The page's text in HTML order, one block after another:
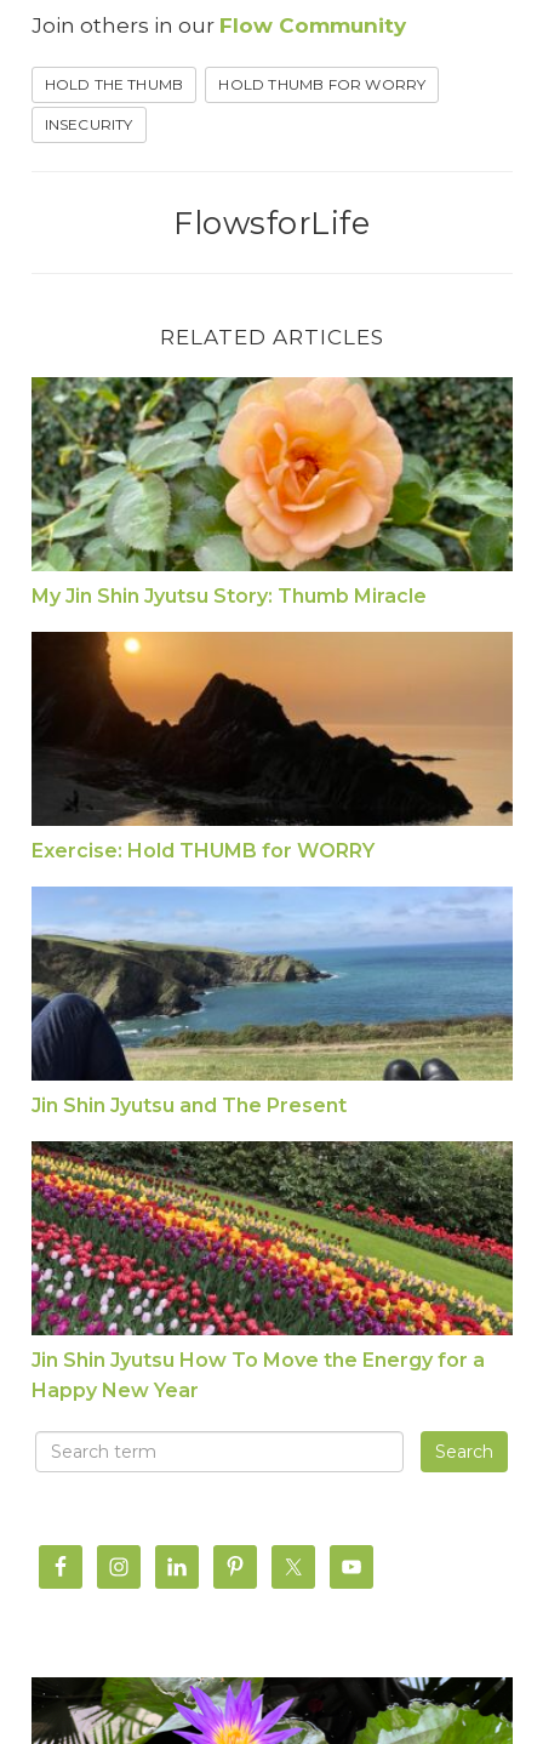
Join others in our Flow Community
HOLD THE THUMB HOLD THUMB FOR WORRY
INSECURITY
FlowsforLife
RELATED ARTICLES
My Jin Shin Jyutsu Story: Thumb Miracle
My Jin Shin Jyutsu Story: Thumb Miracle
Exercise: Hold THUMB for WORRY
Exercise: Hold THUMB for WORRY
Jin Shin Jyutsu and The Present
Jin Shin Jyutsu and The Present
Jin Shin Jyutsu How To Move the Energy for a
Jin Shin Jyutsu How To Move the Energy for a
Happy New Year